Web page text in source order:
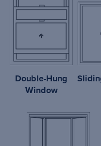
Double-Hung
Window